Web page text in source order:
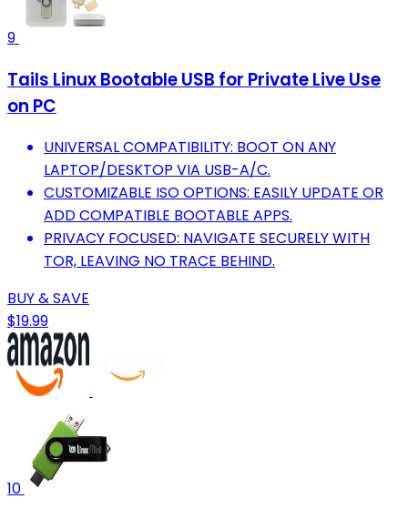
9
Tails Linux Bootable USB for Private Live Use
on PC
UNIVERSAL COMPATIBILITY: BOOT ON ANY
LAPTOP/DESKTOP VIA USB-A/C.
CUSTOMIZABLE ISO OPTIONS: EASILY UPDATE OR
ADD COMPATIBLE BOOTABLE APPS.
PRIVACY FOCUSED: NAVIGATE SECURELY WITH
TOR, LEAVING NO TRACE BEHIND.
BUY & SAVE
$19.99
10